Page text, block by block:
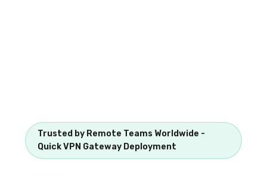
Trusted by Remote Teams Worldwide -
Quick VPN Gateway Deployment